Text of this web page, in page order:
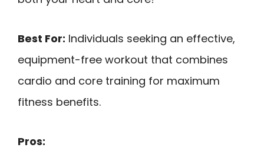
Best For: Individuals seeking an effective,
equipment-free workout that combines
cardio and core training for maximum
fitness benefits.
Pros: